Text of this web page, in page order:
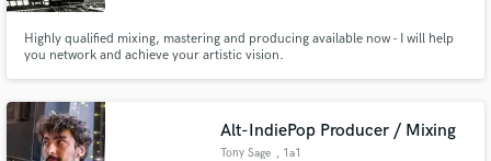
Highly qualified mixing, mastering and producing available now - I will help
you network and achieve your artistic vision.
Alt-IndiePop Producer / Mixing
Tony Sage , 1a1